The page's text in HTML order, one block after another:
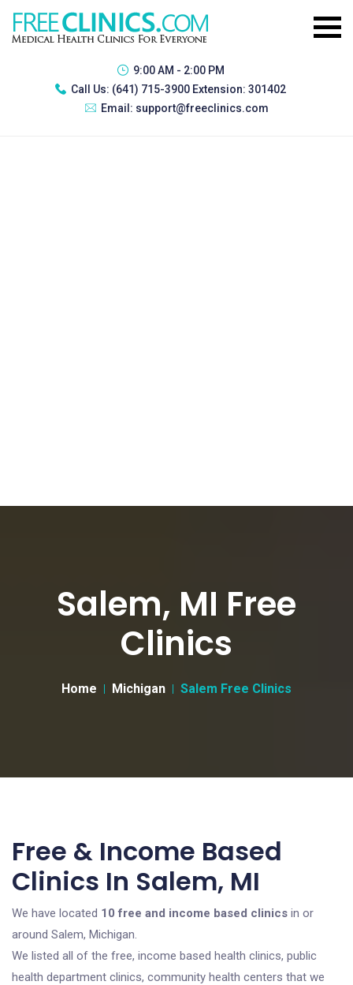
9:00 AM - 2:00 PM
Call Us: (641) 715-3900 Extension: 301402
Email: support@freeclinics.com
Salem, MI Free
Clinics
Home Michigan Salem Free Clinics
Free & Income Based
Clinics In Salem, MI
We have located 10 free and income based clinics in or
around Salem, Michigan.
We listed all of the free, income based health clinics, public
health department clinics, community health centers that we